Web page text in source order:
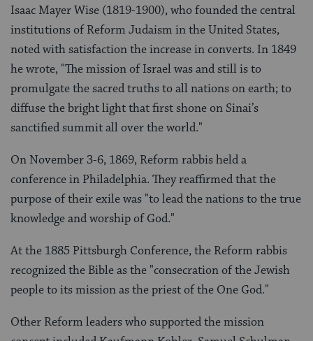
Isaac Mayer Wise (1819-1900), who founded the central
institutions of Reform Judaism in the United States,
noted with satisfaction the increase in converts. In 1849
he wrote, "The mission of Israel was and still is to
promulgate the sacred truths to all nations on earth; to
diffuse the bright light that first shone on Sinai’s
sanctified summit all over the world."
On November 3-6, 1869, Reform rabbis held a
conference in Philadelphia. They reaffirmed that the
purpose of their exile was "to lead the nations to the true
knowledge and worship of God."
At the 1885 Pittsburgh Conference, the Reform rabbis
recognized the Bible as the "consecration of the Jewish
people to its mission as the priest of the One God."
Other Reform leaders who supported the mission